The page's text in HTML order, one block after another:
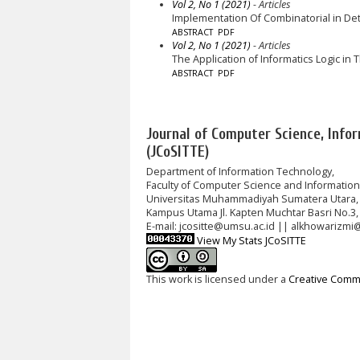
Vol 2, No 1 (2021) - Articles
Implementation Of Combinatorial in
ABSTRACT PDF
Vol 2, No 1 (2021) - Articles
The Application of Informatics Logic in
ABSTRACT PDF
Journal of Computer Science,
(JCoSITTE)
Department of Information Technology,
Faculty of Computer Science and
Universitas Muhammadiyah Sumatera
Kampus Utama Jl. Kapten Muchtar Basri
E-mail: jcositte@umsu.ac.id ||
View My Stats JCoSITTE
This work is licensed under a Creative